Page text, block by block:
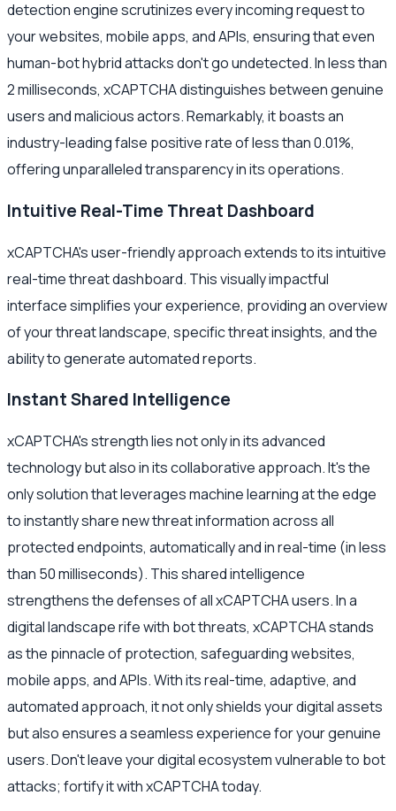
detection engine scrutinizes every incoming request to
your websites, mobile apps, and APIs, ensuring that even
human-bot hybrid attacks don't go undetected. In less than
2 milliseconds, xCAPTCHA distinguishes between genuine
users and malicious actors. Remarkably, it boasts an
industry-leading false positive rate of less than 0.01%,
offering unparalleled transparency in its operations.
Intuitive Real-Time Threat Dashboard
xCAPTCHA's user-friendly approach extends to its intuitive
real-time threat dashboard. This visually impactful
interface simplifies your experience, providing an overview
of your threat landscape, specific threat insights, and the
ability to generate automated reports.
Instant Shared Intelligence
xCAPTCHA's strength lies not only in its advanced
technology but also in its collaborative approach. It's the
only solution that leverages machine learning at the edge
to instantly share new threat information across all
protected endpoints, automatically and in real-time (in less
than 50 milliseconds). This shared intelligence
strengthens the defenses of all xCAPTCHA users. In a
digital landscape rife with bot threats, xCAPTCHA stands
as the pinnacle of protection, safeguarding websites,
mobile apps, and APIs. With its real-time, adaptive, and
automated approach, it not only shields your digital assets
but also ensures a seamless experience for your genuine
users. Don't leave your digital ecosystem vulnerable to bot
attacks; fortify it with xCAPTCHA today.